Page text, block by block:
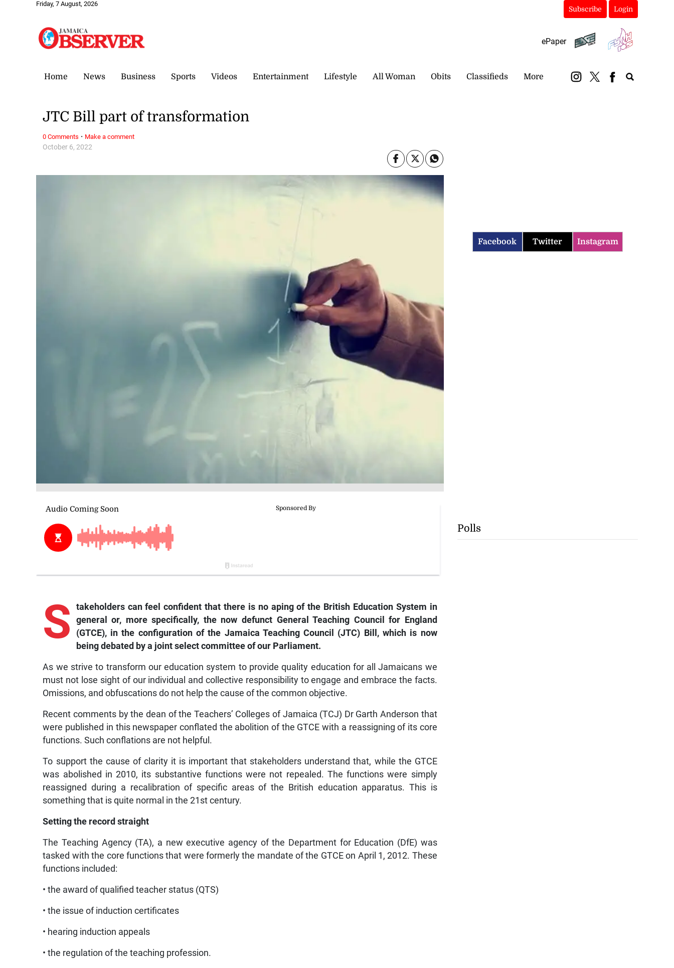
Friday, 7 August, 2026
Subscribe Login
ePaper
Home News Business Sports Videos Entertainment Lifestyle All Woman Obits Classifieds More
October 6, 2022
JTC Bill part of transformation
S
takeholders can feel confident that there is no aping of the British Education System in
general or, more specifically, the now defunct General Teaching Council for England
(GTCE), in the configuration of the Jamaica Teaching Council (JTC) Bill, which is now
being debated by a joint select committee of our Parliament.
As we strive to transform our education system to provide quality education for all Jamaicans we
must not lose sight of our individual and collective responsibility to engage and embrace the facts.
Omissions, and obfuscations do not help the cause of the common objective.
Recent comments by the dean of the Teachers’ Colleges of Jamaica (TCJ) Dr Garth Anderson that
were published in this newspaper conflated the abolition of the GTCE with a reassigning of its core
functions. Such conflations are not helpful.
To support the cause of clarity it is important that stakeholders understand that, while the GTCE
was abolished in 2010, its substantive functions were not repealed. The functions were simply
reassigned during a recalibration of specific areas of the British education apparatus. This is
something that is quite normal in the 21st century.
Setting the record straight
The Teaching Agency (TA), a new executive agency of the Department for Education (DfE) was
tasked with the core functions that were formerly the mandate of the GTCE on April 1, 2012. These
functions included:
• the award of qualified teacher status (QTS)
• the issue of induction certificates
• hearing induction appeals
• the regulation of the teaching profession.
0 Comments · Make a comment
Facebook Twitter Instagram
Polls